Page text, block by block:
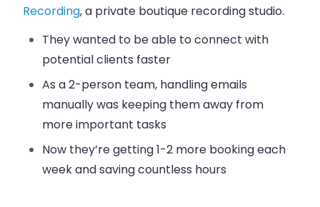
Recording, a private boutique recording studio.
They wanted to be able to connect with
potential clients faster
As a 2-person team, handling emails
manually was keeping them away from
more important tasks
Now they’re getting 1-2 more booking each
week and saving countless hours